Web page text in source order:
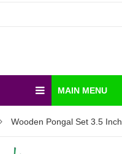
MAIN MENU
Wooden Pongal Set 3.5 Inch